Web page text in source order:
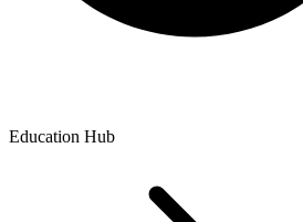
Education Hub